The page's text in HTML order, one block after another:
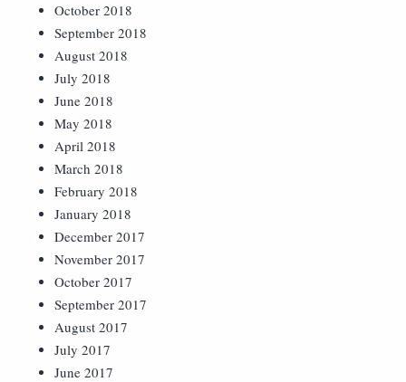
October 2018
September 2018
August 2018
July 2018
June 2018
May 2018
April 2018
March 2018
February 2018
January 2018
December 2017
November 2017
October 2017
September 2017
August 2017
July 2017
June 2017